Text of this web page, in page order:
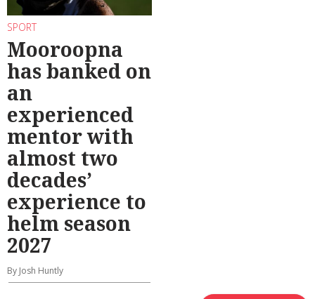
SPORT
Mooroopna
has banked on
an
experienced
mentor with
almost two
decades’
experience to
helm season
2027
By Josh Huntly